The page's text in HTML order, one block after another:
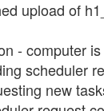
upload of
- computer
scheduler
new